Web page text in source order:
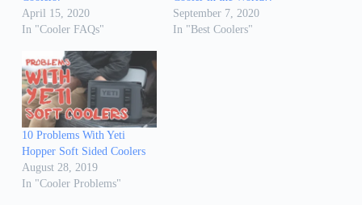
April 15, 2020
In "Cooler FAQs"
September 7, 2020
In "Best Coolers"
10 Problems With Yeti
Hopper Soft Sided Coolers
August 28, 2019
In "Cooler Problems"